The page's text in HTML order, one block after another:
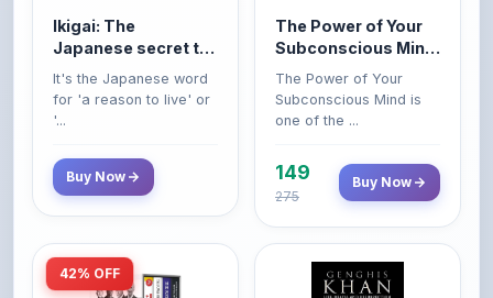
Buy Now 149
275
42% OFF
Amazon Amazon